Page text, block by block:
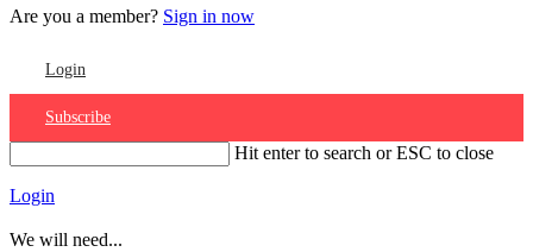
Are you a member? Sign in now
Login
Subscribe
Hit enter to search or ESC to close
Login
We will need...